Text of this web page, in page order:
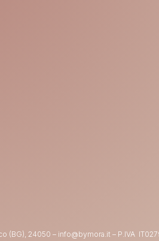
(BG), 24050 – info@bymora.it – P.IVA IT